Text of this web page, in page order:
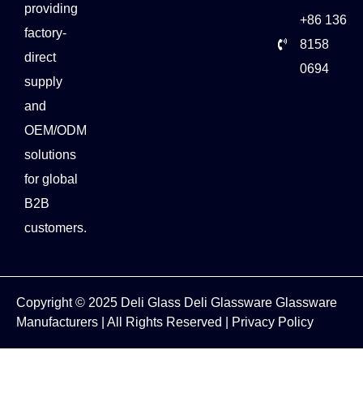
providing
factory-
direct
supply
and
OEM/ODM
solutions
for global
B2B
customers.
+86 136
8158
0694
Copyright © 2025 Deli Glass Deli Glassware Glassware
Manufacturers
| All Rights Reserved | Privacy Policy